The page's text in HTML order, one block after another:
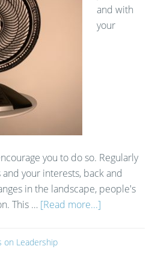
and with
your
you to do so. Regularly
your interests, back and
in the landscape, people's
This … [Read more...]
on Leadership